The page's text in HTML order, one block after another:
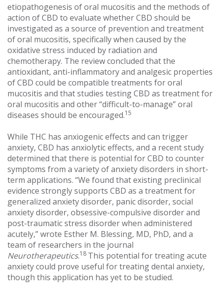
etiopathogenesis of oral mucositis and the methods of
action of CBD to evaluate whether CBD should be
investigated as a source of prevention and treatment
of oral mucositis, specifically when caused by the
oxidative stress induced by radiation and
chemotherapy. The review concluded that the
antioxidant, anti-inflammatory and analgesic properties
of CBD could be compatible treatments for oral
mucositis and that studies testing CBD as treatment for
oral mucositis and other “difficult-to-manage” oral
diseases should be encouraged.15
While THC has anxiogenic effects and can trigger
anxiety, CBD has anxiolytic effects, and a recent study
determined that there is potential for CBD to counter
symptoms from a variety of anxiety disorders in short-
term applications. “We found that existing preclinical
evidence strongly supports CBD as a treatment for
generalized anxiety disorder, panic disorder, social
anxiety disorder, obsessive-compulsive disorder and
post-traumatic stress disorder when administered
acutely,” wrote Esther M. Blessing, MD, PhD, and a
team of researchers in the journal
Neurotherapeutics.18 This potential for treating acute
anxiety could prove useful for treating dental anxiety,
though this application has yet to be studied.